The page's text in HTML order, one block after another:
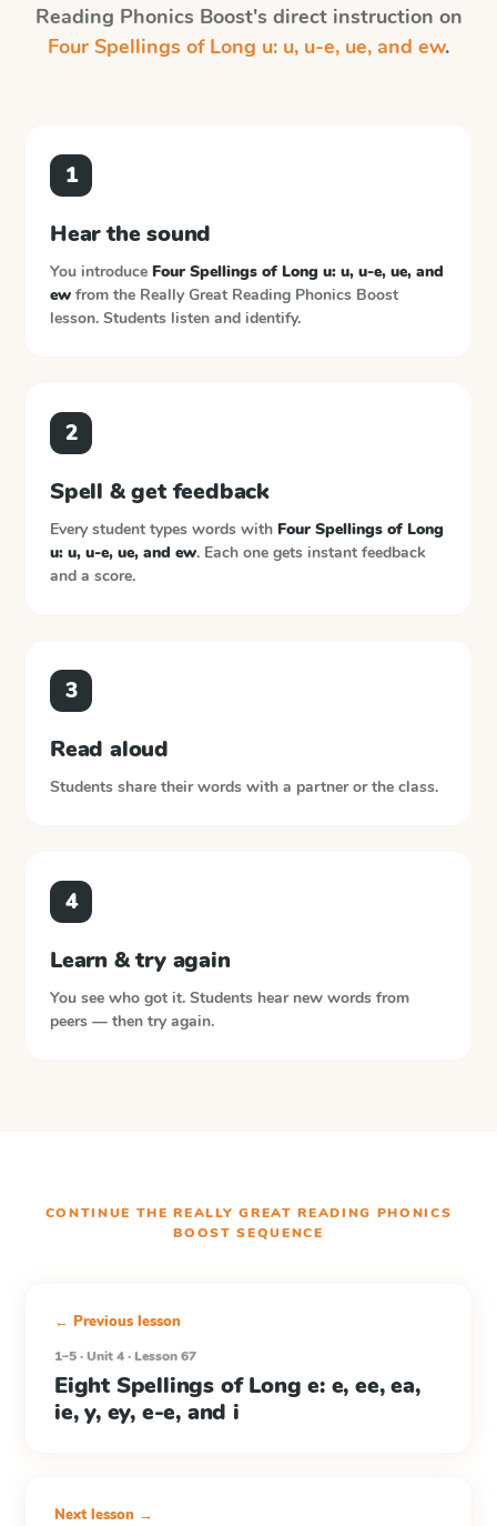
Reading Phonics Boost's direct instruction on
Four Spellings of Long u: u, u-e, ue, and ew.
1
Hear the sound
You introduce Four Spellings of Long u: u, u-e, ue, and
ew from the Really Great Reading Phonics Boost
lesson. Students listen and identify.
2
Spell & get feedback
Every student types words with Four Spellings of Long
u: u, u-e, ue, and ew. Each one gets instant feedback
and a score.
3
Read aloud
Students share their words with a partner or the class.
4
Learn & try again
You see who got it. Students hear new words from
peers — then try again.
CONTINUE THEREALLY GREAT READING PHONICS
BOOST SEQUENCE
← Previous lesson
1–5 · Unit 4 · Lesson 67
Eight Spellings of Long e: e, ee, ea,
ie, y, ey, e-e, and i
Next lesson →